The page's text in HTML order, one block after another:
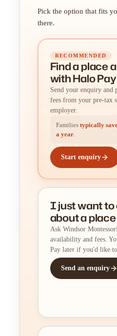
Pick the option that fits
there.
RECOMMENDED
Find a place
with Halo Pay
Send your enquiry and
fees from your pre-tax
employer.
Families typically
a year.
Start enquiry
I just want to
about a place
Ask Windsor
availability and fees.
Pay later if you'd like to
Send an enquiry